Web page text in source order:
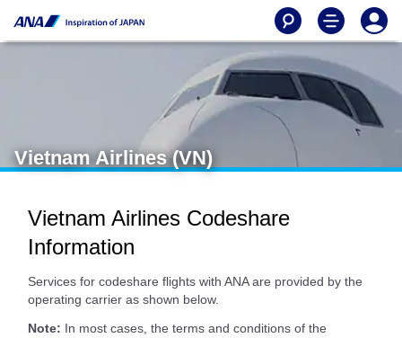
Vietnam Airlines (VN)
Vietnam Airlines Codeshare
Information
Services for codeshare flights with ANA are provided by the
operating carrier as shown below.
Note: In most cases, the terms and conditions of the